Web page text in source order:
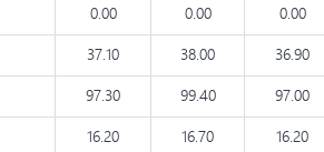
0.00 0.00 0.00
37.10 38.00 36.90
97.30 99.40 97.00
16.20 16.70 16.20